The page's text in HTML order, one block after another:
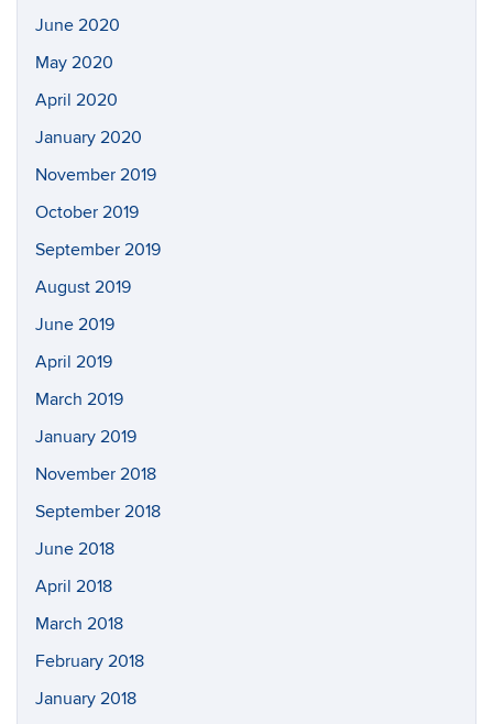
June 2020
May 2020
April 2020
January 2020
November 2019
October 2019
September 2019
August 2019
June 2019
April 2019
March 2019
January 2019
November 2018
September 2018
June 2018
April 2018
March 2018
February 2018
January 2018